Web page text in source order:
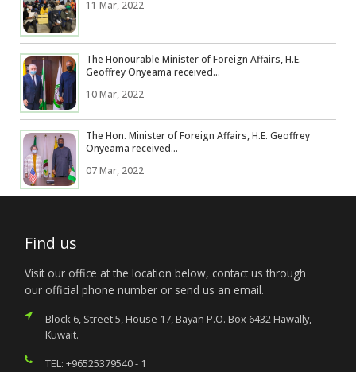
11 Mar, 2022
The Honourable Minister of Foreign Affairs, H.E.
Geoffrey Onyeama received...
10 Mar, 2022
The Hon. Minister of Foreign Affairs, H.E. Geoffrey
Onyeama received...
07 Mar, 2022
Find us
Visit our office at the location below, contact us through
our official phone number or send us an email.
Block 6, Street 5, House 17, Bayan P.O. Box 6432 Hawally,
Kuwait.
TEL: +96525379540 - 1